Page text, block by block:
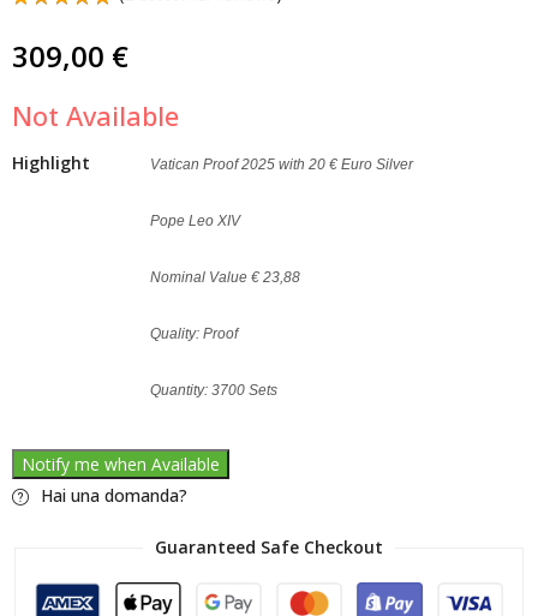
5.00 out
of 5
based on
ratings
309,00 €
Not Available
Highlight Vatican Proof 2025 with 20 € Euro Silver
Pope Leo XIV
Nominal Value € 23,88
Quality: Proof
Quantity: 3700 Sets
Notify me when Available
Hai una domanda?
Guaranteed Safe Checkout